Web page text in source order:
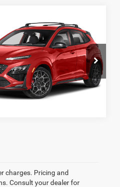
Kona N
Stock:M26447
Ext. Int.
IN YOUR BEST
DEAL
charges. Pricing and
Consult your dealer for